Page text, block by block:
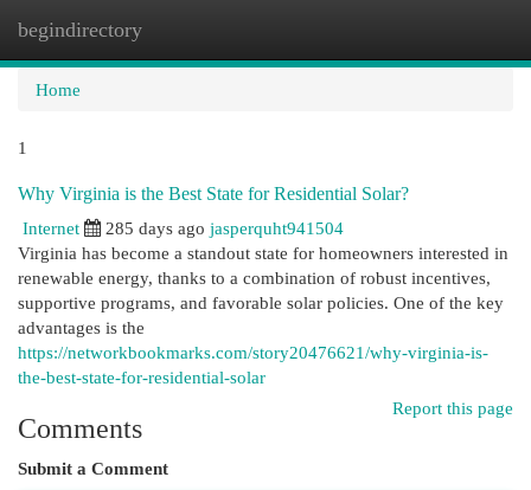
begindirectory
Home
1
Why Virginia is the Best State for Residential Solar?
Internet
285 days ago jasperquht941504
Virginia has become a standout state for homeowners interested in
renewable energy, thanks to a combination of robust incentives,
supportive programs, and favorable solar policies. One of the key
advantages is the
https://networkbookmarks.com/story20476621/why-virginia-is-
the-best-state-for-residential-solar
Report this page
Comments
Submit a Comment